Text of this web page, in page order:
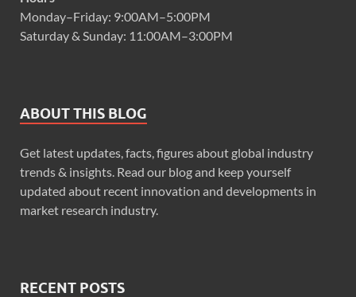
Monday–Friday: 9:00AM–5:00PM
Saturday & Sunday: 11:00AM–3:00PM
ABOUT THIS BLOG
Get latest updates, facts, figures about global industry
trends & insights. Read our blog and keep yourself
updated about recent innovation and developments in
market research industry.
RECENT POSTS